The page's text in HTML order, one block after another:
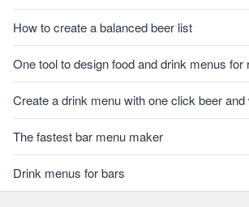
How to create a balanced beer list
One tool to design food and drink menus for
Create a drink menu with one click beer
The fastest bar menu maker
Drink menus for bars